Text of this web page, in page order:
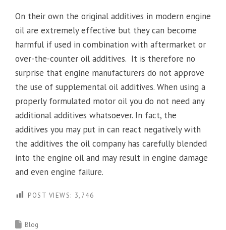
On their own the original additives in modern engine
oil are extremely effective but they can become
harmful if used in combination with aftermarket or
over-the-counter oil additives. It is therefore no
surprise that engine manufacturers do not approve
the use of supplemental oil additives. When using a
properly formulated motor oil you do not need any
additional additives whatsoever. In fact, the
additives you may put in can react negatively with
the additives the oil company has carefully blended
into the engine oil and may result in engine damage
and even engine failure.
POST VIEWS: 3,746
Blog